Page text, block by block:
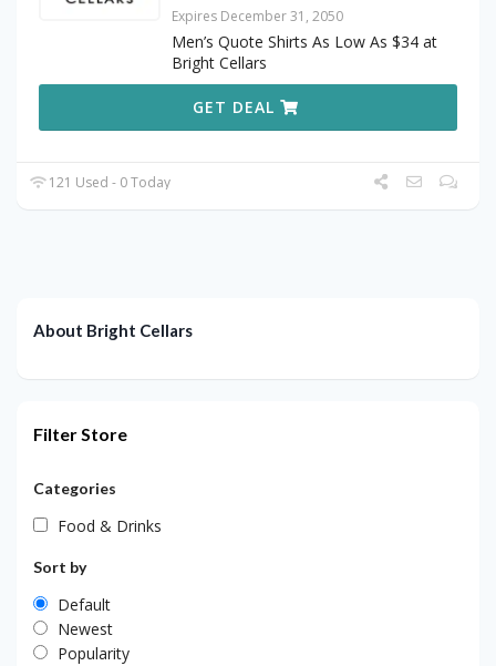
Expires December 31, 2050
Men’s Quote Shirts As Low As $34 at
Bright Cellars
GET DEAL
121 Used - 0 Today
About Bright Cellars
Filter Store
Categories
Food & Drinks
Sort by
Default
Newest
Popularity